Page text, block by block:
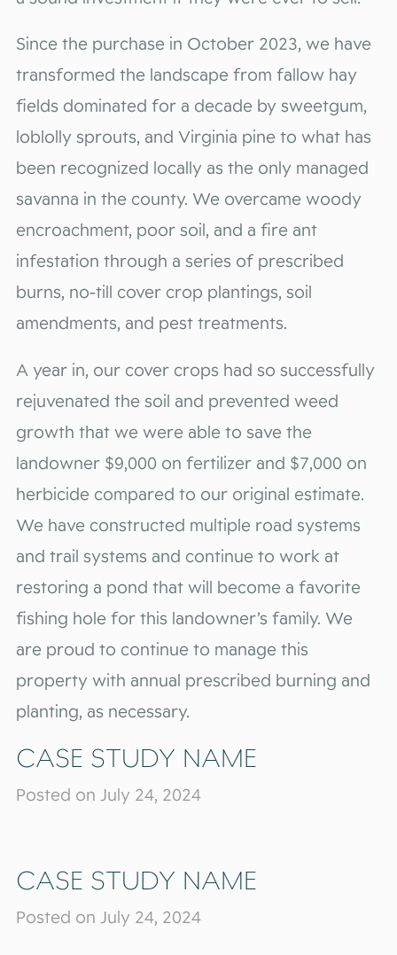
Since the purchase in October 2023, we have
transformed the landscape from fallow hay
fields dominated for a decade by sweetgum,
loblolly sprouts, and Virginia pine to what has
been recognized locally as the only managed
savanna in the county. We overcame woody
encroachment, poor soil, and a fire ant
infestation through a series of prescribed
burns, no-till cover crop plantings, soil
amendments, and pest treatments.
A year in, our cover crops had so successfully
rejuvenated the soil and prevented weed
growth that we were able to save the
landowner $9,000 on fertilizer and $7,000 on
herbicide compared to our original estimate.
We have constructed multiple road systems
and trail systems and continue to work at
restoring a pond that will become a favorite
fishing hole for this landowner’s family. We
are proud to continue to manage this
property with annual prescribed burning and
planting, as necessary.
CASE STUDY NAME
Posted on July 24, 2024
CASE STUDY NAME
Posted on July 24, 2024